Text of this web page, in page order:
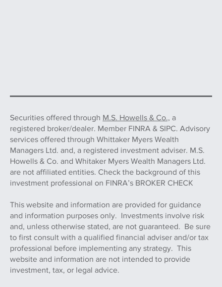
Securities offered through M.S. Howells & Co., a
registered broker/dealer. Member FINRA & SIPC. Advisory
services offered through Whittaker Myers Wealth
Managers Ltd. and, a registered investment adviser. M.S.
Howells & Co. and Whitaker Myers Wealth Managers Ltd.
are not affiliated entities. Check the background of this
investment professional on FINRA’s BROKER CHECK
This website and information are provided for guidance
and information purposes only. Investments involve risk
and, unless otherwise stated, are not guaranteed. Be sure
to first consult with a qualified financial adviser and/or tax
professional before implementing any strategy. This
website and information are not intended to provide
investment, tax, or legal advice.